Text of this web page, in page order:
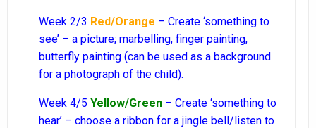
Week 2/3 Red/Orange – Create ‘something to
see’ – a picture; marbelling, finger painting,
butterfly painting (can be used as a background
for a photograph of the child).
Week 4/5 Yellow/Green – Create ‘something to
hear’ – choose a ribbon for a jingle bell/listen to